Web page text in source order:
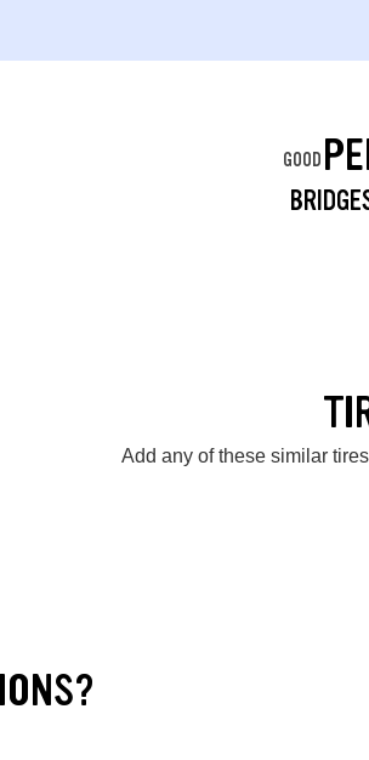
GOOD
Add any of these similar